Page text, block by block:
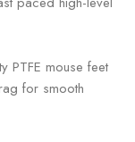
PTFE mouse feet
for smooth